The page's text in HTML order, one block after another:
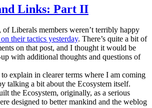
Links: Part II
Liberals members weren’t terribly happy
their tactics yesterday. There’s quite a bit of
on that post, and I thought it would be
with additional thoughts and questions of
explain in clearer terms where I am coming
talking a bit about the Ecosystem itself.
the Ecosystem, originally, as a serious
designed to better mankind and the weblog